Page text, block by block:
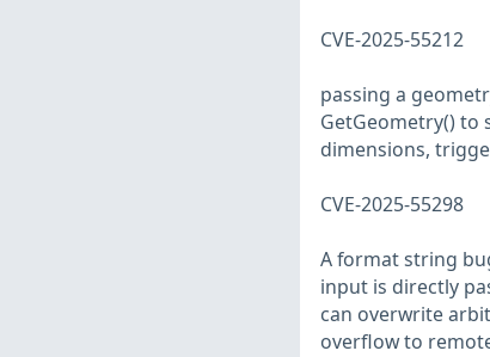
CVE-2025-55212
passing a
GetGeometry() to
dimensions,
CVE-2025-55298
A format string
input is directly
can overwrite
overflow to